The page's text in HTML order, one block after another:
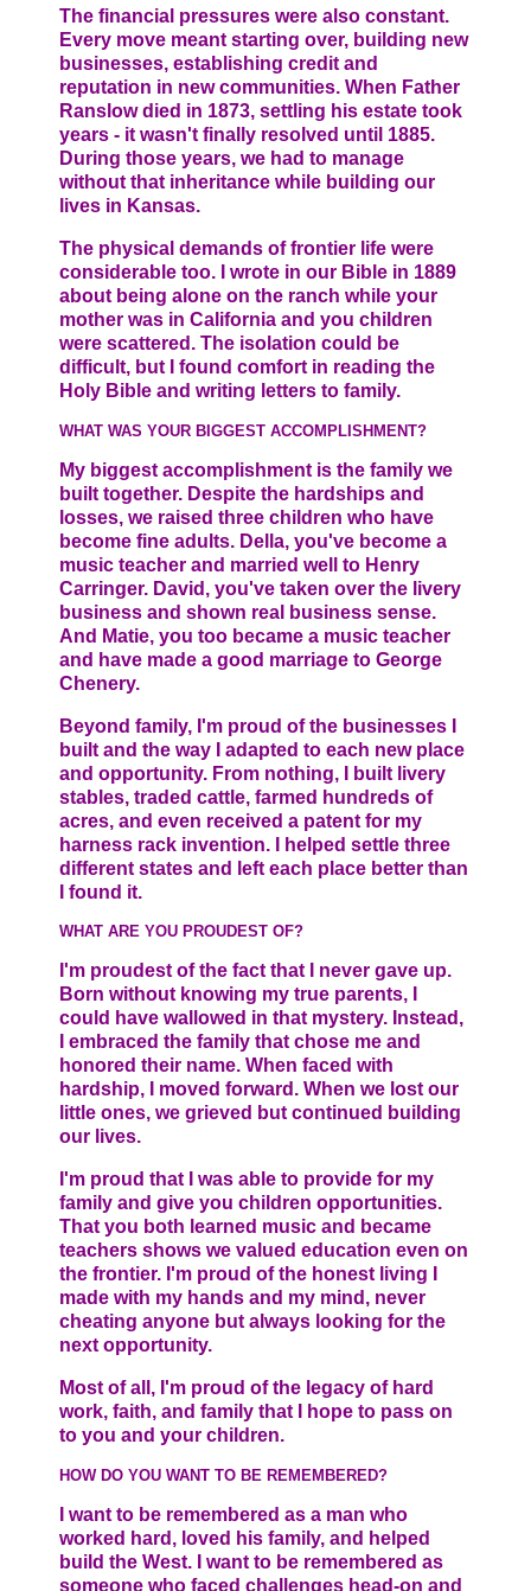
The financial pressures were also constant.
Every move meant starting over, building new
businesses, establishing credit and
reputation in new communities. When Father
Ranslow died in 1873, settling his estate took
years - it wasn't finally resolved until 1885.
During those years, we had to manage
without that inheritance while building our
lives in Kansas.
The physical demands of frontier life were
considerable too. I wrote in our Bible in 1889
about being alone on the ranch while your
mother was in California and you children
were scattered. The isolation could be
difficult, but I found comfort in reading the
Holy Bible and writing letters to family.
WHAT WAS YOUR BIGGEST ACCOMPLISHMENT?
My biggest accomplishment is the family we
built together. Despite the hardships and
losses, we raised three children who have
become fine adults. Della, you've become a
music teacher and married well to Henry
Carringer. David, you've taken over the livery
business and shown real business sense.
And Matie, you too became a music teacher
and have made a good marriage to George
Chenery.
Beyond family, I'm proud of the businesses I
built and the way I adapted to each new place
and opportunity. From nothing, I built livery
stables, traded cattle, farmed hundreds of
acres, and even received a patent for my
harness rack invention. I helped settle three
different states and left each place better than
I found it.
WHAT ARE YOU PROUDEST OF?
I'm proudest of the fact that I never gave up.
Born without knowing my true parents, I
could have wallowed in that mystery. Instead,
I embraced the family that chose me and
honored their name. When faced with
hardship, I moved forward. When we lost our
little ones, we grieved but continued building
our lives.
I'm proud that I was able to provide for my
family and give you children opportunities.
That you both learned music and became
teachers shows we valued education even on
the frontier. I'm proud of the honest living I
made with my hands and my mind, never
cheating anyone but always looking for the
next opportunity.
Most of all, I'm proud of the legacy of hard
work, faith, and family that I hope to pass on
to you and your children.
HOW DO YOU WANT TO BE REMEMBERED?
I want to be remembered as a man who
worked hard, loved his family, and helped
build the West. I want to be remembered as
someone who faced challenges head-on and